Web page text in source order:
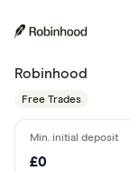
Robinhood
Free Trades
£0